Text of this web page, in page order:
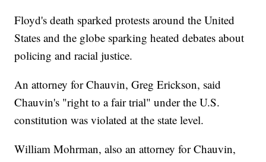
Floyd's death sparked protests around the United
States and the globe sparking heated debates about
policing and racial justice.
An attorney for Chauvin, Greg Erickson, said
Chauvin's "right to a fair trial" under the U.S.
constitution was violated at the state level.
William Mohrman, also an attorney for Chauvin,